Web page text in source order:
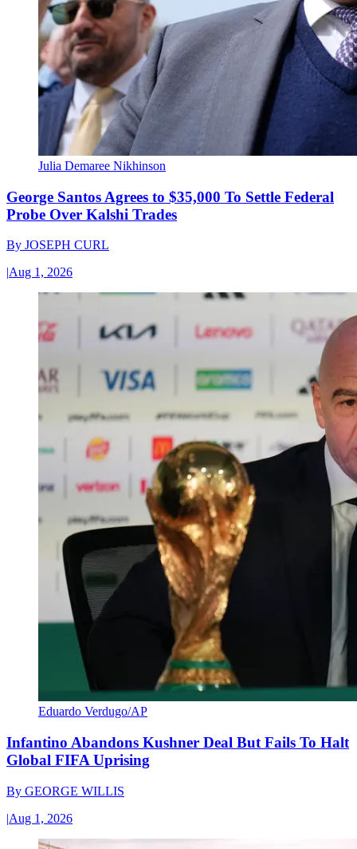
Julia Demaree Nikhinson
George Santos Agrees to $35,000 To Settle Federal
Probe Over Kalshi Trades
By JOSEPH CURL
|Aug 1, 2026
Eduardo Verdugo/AP
Infantino Abandons Kushner Deal But Fails To Halt
Global FIFA Uprising
By GEORGE WILLIS
|Aug 1, 2026